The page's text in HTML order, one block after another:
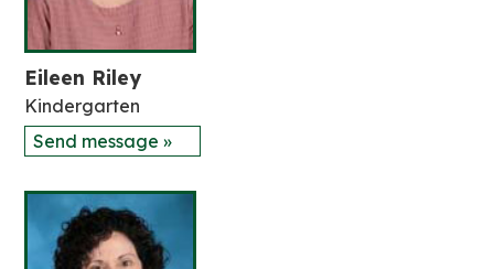
Eileen Riley
Kindergarten
Send message »